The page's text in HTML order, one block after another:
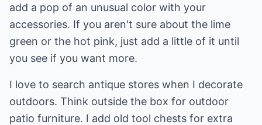
add a pop of an unusual color with your
accessories. If you aren't sure about the lime
green or the hot pink, just add a little of it until
you see if you want more.
I love to search antique stores when I decorate
outdoors. Think outside the box for outdoor
patio furniture. I add old tool chests for extra